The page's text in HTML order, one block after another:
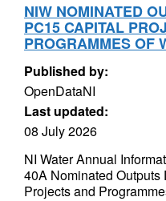
NIW NOMINATED
PC15 CAPITAL
PROGRAMMES OF
Published by:
OpenDataNI
Last updated:
08 July 2026
NI Water Annual
40A Nominated
Projects and